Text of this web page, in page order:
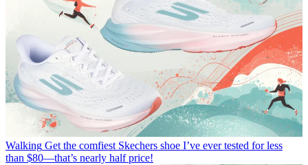
Walking Get the comfiest Skechers shoe I’ve ever tested for less
than $80—that’s nearly half price!